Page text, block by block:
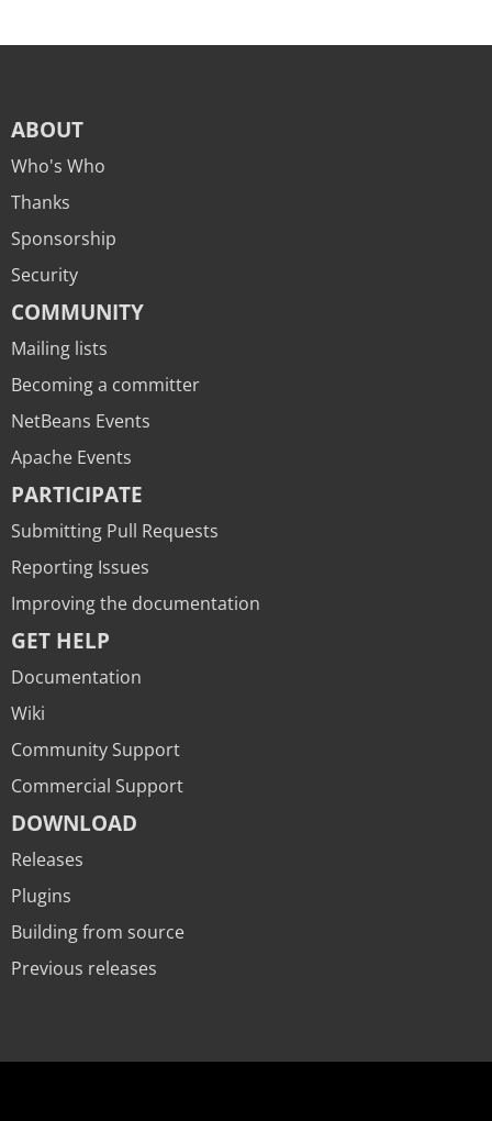
ABOUT
Who's Who
Thanks
Sponsorship
Security
COMMUNITY
Mailing lists
Becoming a committer
NetBeans Events
Apache Events
PARTICIPATE
Submitting Pull Requests
Reporting Issues
Improving the documentation
GET HELP
Documentation
Wiki
Community Support
Commercial Support
DOWNLOAD
Releases
Plugins
Building from source
Previous releases